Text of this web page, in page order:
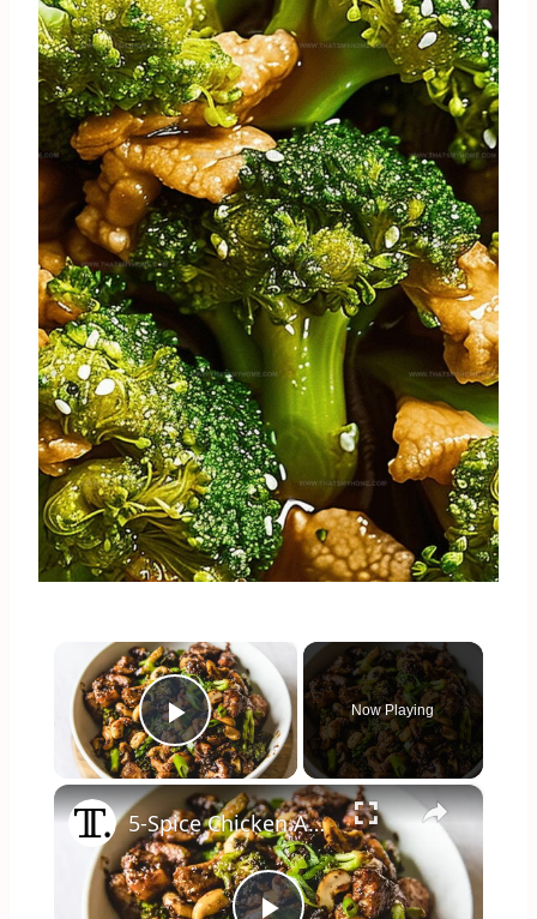
Play Video
Now Playing
×
5-Spice Chicken And Broccoli Stir Fry Recipe